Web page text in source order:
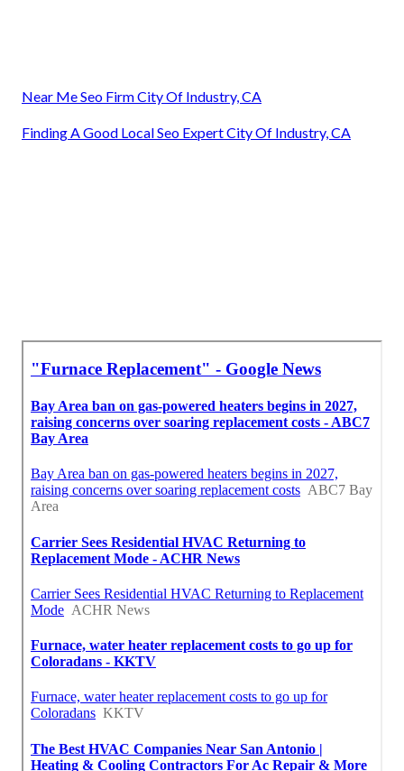
Near Me Seo Firm City Of Industry, CA
Finding A Good Local Seo Expert City Of Industry, CA